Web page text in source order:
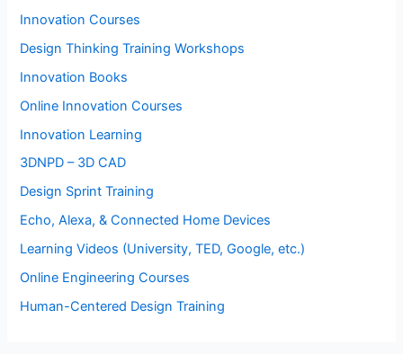
Innovation Courses
Design Thinking Training Workshops
Innovation Books
Online Innovation Courses
Innovation Learning
3DNPD – 3D CAD
Design Sprint Training
Echo, Alexa, & Connected Home Devices
Learning Videos (University, TED, Google, etc.)
Online Engineering Courses
Human-Centered Design Training